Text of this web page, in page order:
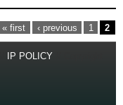
« first ‹ previous 1 2
IP POLICY